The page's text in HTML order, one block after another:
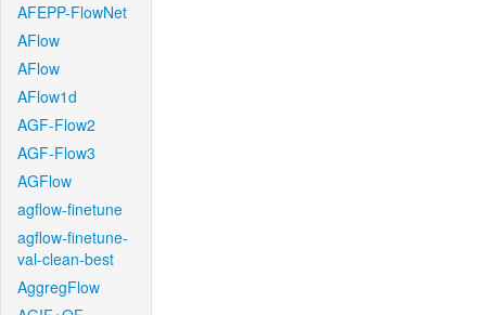
AFEPP-FlowNet
AFlow
AFlow
AFlow1d
AGF-Flow2
AGF-Flow3
AGFlow
agflow-finetune
agflow-finetune-
val-clean-best
AggregFlow